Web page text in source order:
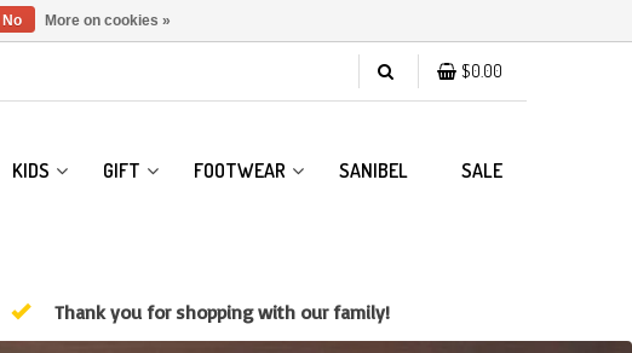
$0.00
KIDS GIFT FOOTWEAR SANIBEL SALE
Thank you for shopping with our family!
No More on cookies »